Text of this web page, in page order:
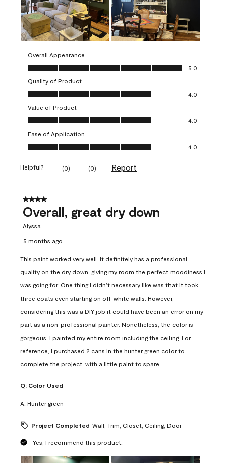
Overall Appearance
Overall Appearance, 5.0 out of 5
5.0
Quality of Product
Quality of Product, 4.0 out of 5
4.0
Value of Product
Value of Product, 4.0 out of 5
4.0
Ease of Application
Ease of Application, 4.0 out of 5
4.0
Helpful? (0) (0) Report
4 out of 5 stars.
Overall, great dry down
Alyssa
5 months ago
This paint worked very well. It definitely has a professional
quality on the dry down, giving my room the perfect moodiness I
was going for. One thing I didn’t necessary like was that it took
three coats even starting on off-white walls. However,
considering this was a DIY job it could have been an error on my
part as a non-professional painter. Nonetheless, the color is
gorgeous, I painted my entire room including the ceiling. For
reference, I purchased 2 cans in the hunter green color to
complete the project, with a little paint to spare.
Q: Color Used
A: Hunter green
Project Completed Wall, Trim, Closet, Ceiling, Door
Yes, I recommend this product.